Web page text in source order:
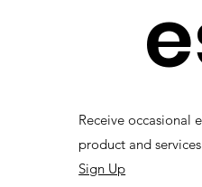
Receive occasional
product and
Sign Up